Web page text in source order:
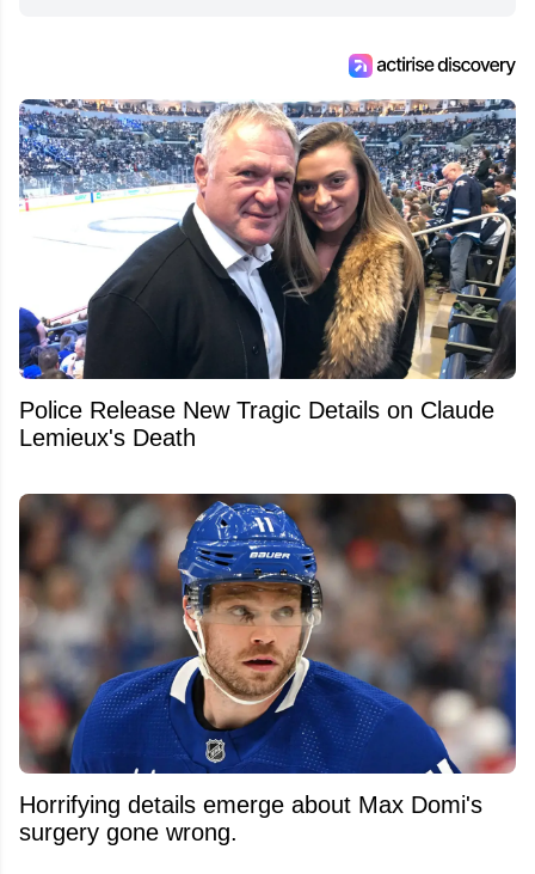
Police Release New Tragic Details on Claude
Lemieux's Death
Horrifying details emerge about Max Domi's
surgery gone wrong.